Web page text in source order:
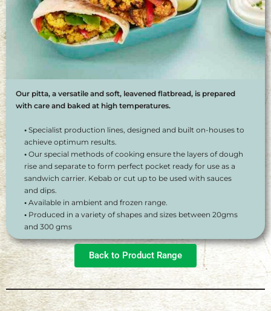
Our pitta, a versatile and soft, leavened flatbread, is prepared
with care and baked at high temperatures.
• Specialist production lines, designed and built on-houses to
achieve optimum results.
• Our special methods of cooking ensure the layers of dough
rise and separate to form perfect pocket ready for use as a
sandwich carrier. Kebab or cut up to be used with sauces
and dips.
• Available in ambient and frozen range.
• Produced in a variety of shapes and sizes between 20gms
and 300 gms
Back to Product Range